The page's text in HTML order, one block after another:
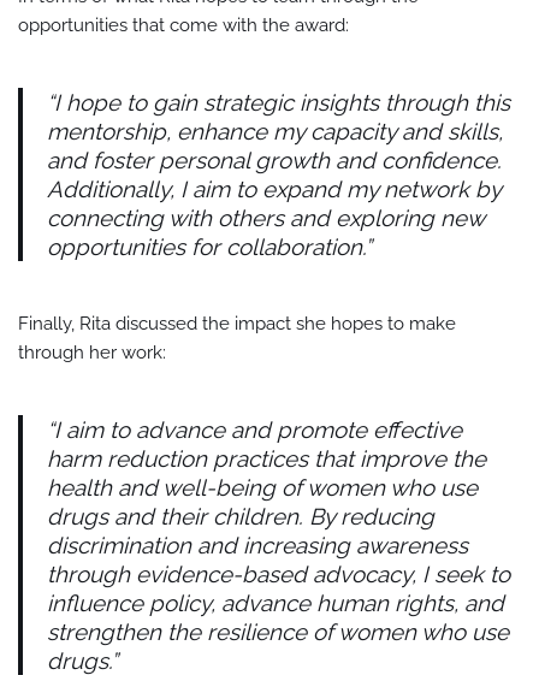
opportunities that come with the award:
“I hope to gain strategic insights through this
mentorship, enhance my capacity and skills,
and foster personal growth and confidence.
Additionally, I aim to expand my network by
connecting with others and exploring new
opportunities for collaboration.”
Finally, Rita discussed the impact she hopes to make
through her work:
“I aim to advance and promote effective
harm reduction practices that improve the
health and well-being of women who use
drugs and their children. By reducing
discrimination and increasing awareness
through evidence-based advocacy, I seek to
influence policy, advance human rights, and
strengthen the resilience of women who use
drugs.”